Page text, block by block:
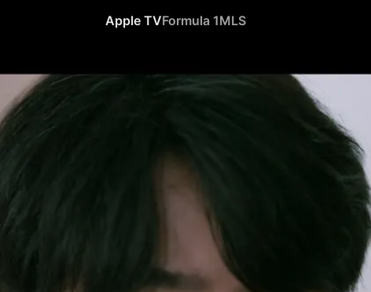
Apple TVFormula 1MLS